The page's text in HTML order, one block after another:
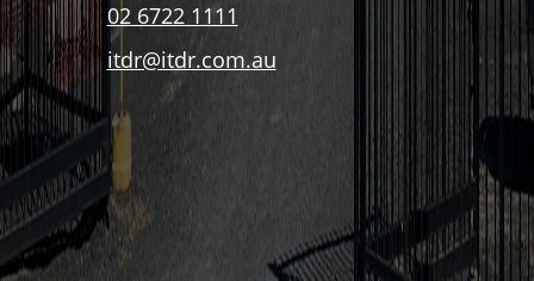
02 6722 1111
itdr@itdr.com.au